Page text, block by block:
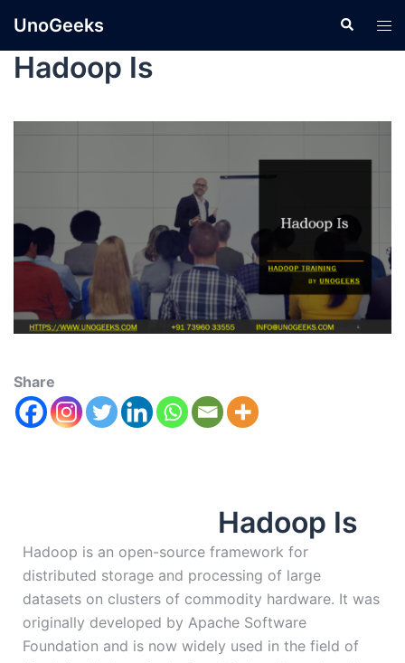
UnoGeeks
Hadoop Is
Share
Hadoop Is
Hadoop is an open-source framework for
distributed storage and processing of large
datasets on clusters of commodity hardware. It was
originally developed by Apache Software
Foundation and is now widely used in the field of